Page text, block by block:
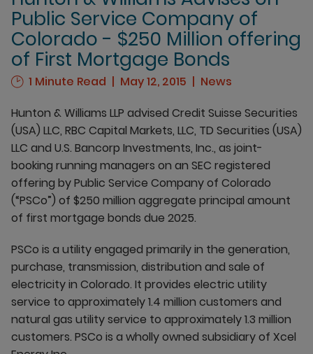
Public Service Company of
Colorado - $250 Million offering
of First Mortgage Bonds
1 Minute Read May 12, 2015
News
Hunton & Williams LLP advised Credit Suisse Securities
(USA) LLC, RBC Capital Markets, LLC, TD Securities (USA)
LLC and U.S. Bancorp Investments, Inc., as joint-
booking running managers on an SEC registered
offering by Public Service Company of Colorado
(“PSCo”) of $250 million aggregate principal amount
of first mortgage bonds due 2025.
PSCo is a utility engaged primarily in the generation,
purchase, transmission, distribution and sale of
electricity in Colorado. It provides electric utility
service to approximately 1.4 million customers and
natural gas utility service to approximately 1.3 million
customers. PSCo is a wholly owned subsidiary of Xcel